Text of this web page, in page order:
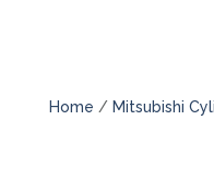
Home / Mitsubishi